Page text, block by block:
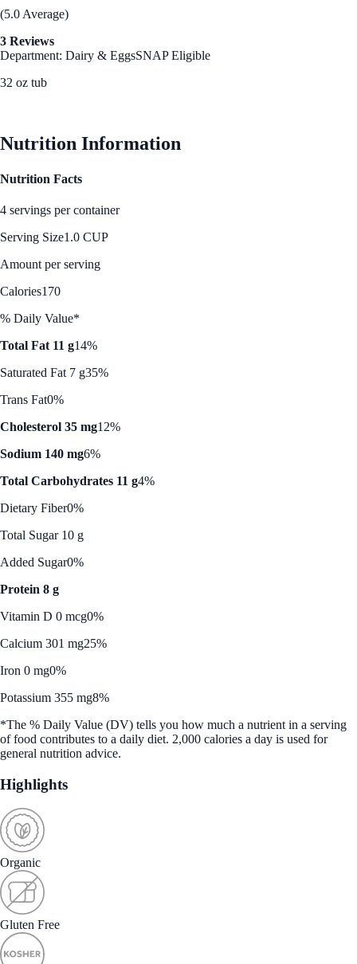
(5.0 Average)
3 Reviews
Department: Dairy & EggsSNAP Eligible
32 oz tub
Nutrition Information
Nutrition Facts
4 servings per container
Serving Size1.0 CUP
Amount per serving
Calories170
% Daily Value*
Total Fat 11 g14%
Saturated Fat 7 g35%
Trans Fat0%
Cholesterol 35 mg12%
Sodium 140 mg6%
Total Carbohydrates 11 g4%
Dietary Fiber0%
Total Sugar 10 g
Added Sugar0%
Protein 8 g
Vitamin D 0 mcg0%
Calcium 301 mg25%
Iron 0 mg0%
Potassium 355 mg8%
*The % Daily Value (DV) tells you how much a nutrient in a serving
of food contributes to a daily diet. 2,000 calories a day is used for
general nutrition advice.
Highlights
Organic
Gluten Free